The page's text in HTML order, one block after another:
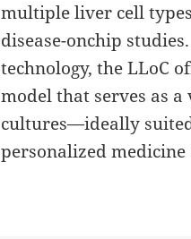
multiple liver cell
disease-onchip
technology, the LLoC
model that serves as
cultures—ideally
personalized